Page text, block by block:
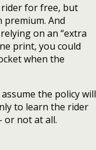
rider for free, but
premium. And
on an “extra
print, you could
when the
the policy will
to learn the rider
or not at all.